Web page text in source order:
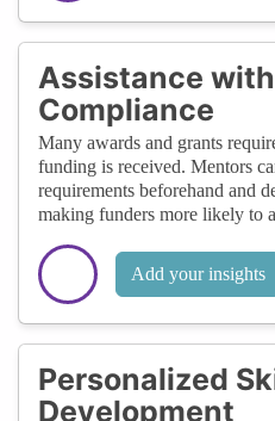
Assistance
Compliance
Many awards and grants
funding is received. Mentors
requirements beforehand and
making funders more likely to
Add your insights
Personalized
Development